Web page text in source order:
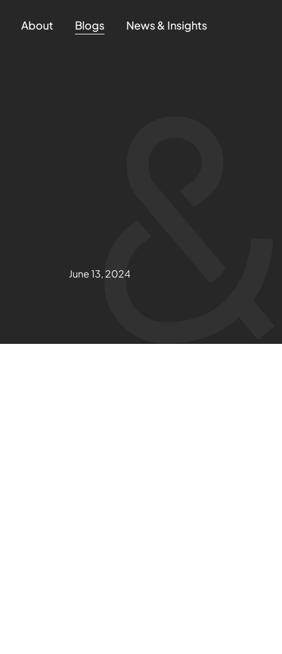
About Blogs News & Insights
June 13, 2024